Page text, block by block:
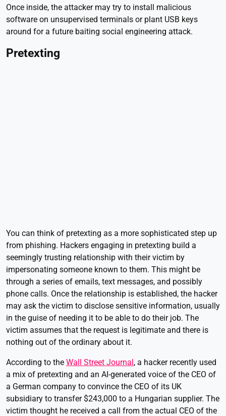
Once inside, the attacker may try to install malicious
software on unsupervised terminals or plant USB keys
around for a future baiting social engineering attack.
Pretexting
You can think of pretexting as a more sophisticated step up
from phishing. Hackers engaging in pretexting build a
seemingly trusting relationship with their victim by
impersonating someone known to them. This might be
through a series of emails, text messages, and possibly
phone calls. Once the relationship is established, the hacker
may ask the victim to disclose sensitive information, usually
in the guise of needing it to be able to do their job. The
victim assumes that the request is legitimate and there is
nothing out of the ordinary about it.
According to the Wall Street Journal, a hacker recently used
a mix of pretexting and an AI-generated voice of the CEO of
a German company to convince the CEO of its UK
subsidiary to transfer $243,000 to a Hungarian supplier. The
victim thought he received a call from the actual CEO of the